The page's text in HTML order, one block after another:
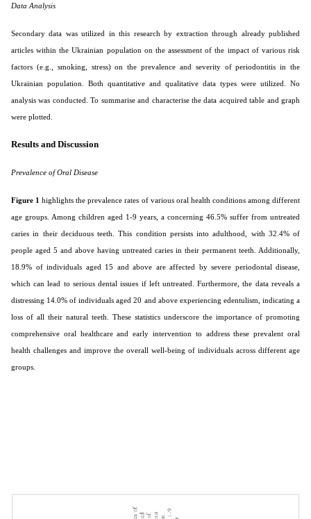
Data Analysis
Secondary data was utilized in this research by extraction through already published
articles within the Ukrainian population on the assessment of the impact of various risk
factors (e.g., smoking, stress) on the prevalence and severity of periodontitis in the
Ukrainian population. Both quantitative and qualitative data types were utilized. No
analysis was conducted. To summarise and characterise the data acquired table and graph
were plotted.
Results and Discussion
Prevalence of Oral Disease
Figure 1 highlights the prevalence rates of various oral health conditions among different
age groups. Among children aged 1-9 years, a concerning 46.5% suffer from untreated
caries in their deciduous teeth. This condition persists into adulthood, with 32.4% of
people aged 5 and above having untreated caries in their permanent teeth. Additionally,
18.9% of individuals aged 15 and above are affected by severe periodontal disease,
which can lead to serious dental issues if left untreated. Furthermore, the data reveals a
distressing 14.0% of individuals aged 20 and above experiencing edentulism, indicating a
loss of all their natural teeth. These statistics underscore the importance of promoting
comprehensive oral healthcare and early intervention to address these prevalent oral
health challenges and improve the overall well-being of individuals across different age
groups.